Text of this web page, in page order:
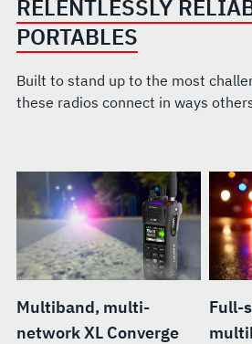
RELENTLESSLY
PORTABLES
Built to stand up to the most
these radios connect in ways
Multiband, multi-
network XL Converge
Full-